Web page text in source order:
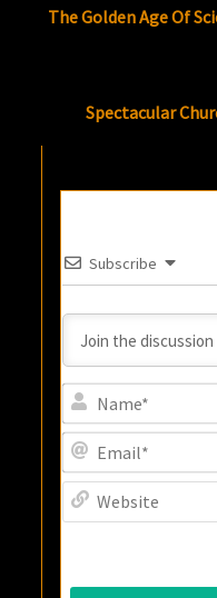
The Golden Age Of
Spectacular
Subscribe